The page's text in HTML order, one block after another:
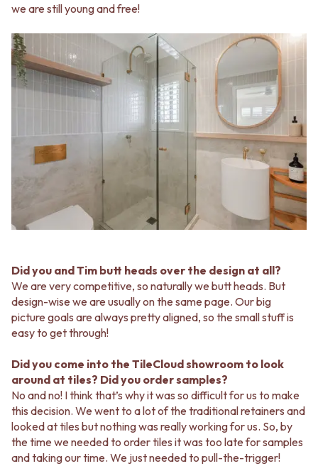
we are still young and free!
Did you and Tim butt heads over the design at all?
We are very competitive, so naturally we butt heads. But
design-wise we are usually on the same page. Our big
picture goals are always pretty aligned, so the small stuff is
easy to get through!
Did you come into the TileCloud showroom to look
around at tiles? Did you order samples?
No and no! I think that’s why it was so difficult for us to make
this decision. We went to a lot of the traditional retainers and
looked at tiles but nothing was really working for us. So, by
the time we needed to order tiles it was too late for samples
and taking our time. We just needed to pull-the-trigger!